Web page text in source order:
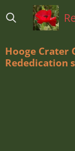
direct
hoofdinhoud
Hooge Crater
Rededication